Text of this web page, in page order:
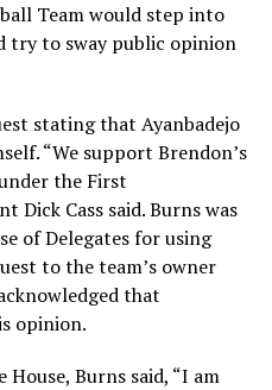
Team would step into
try to sway public opinion
stating that Ayanbadejo
“We support Brendon’s
the First
Dick Cass said. Burns was
of Delegates for using
to the team’s owner
that
opinion.
Burns said, “I am